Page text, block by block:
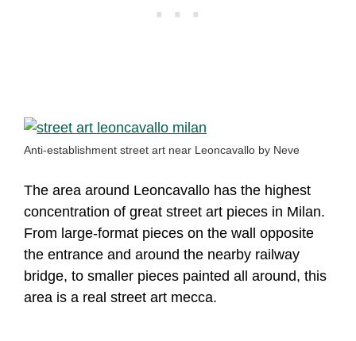
Anti-establishment street art near Leoncavallo by Neve
The area around Leoncavallo has the highest
concentration of great street art pieces in Milan.
From large-format pieces on the wall opposite
the entrance and around the nearby railway
bridge, to smaller pieces painted all around, this
area is a real street art mecca.